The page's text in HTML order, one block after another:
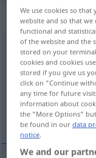
colorido [koloˈriðo]
Overview of all
(For more details,
Farbe, Kolorit,
We use cookies so
website and so that we
functional and
of the website and the
stored on your
cookies and cookies
stored if you give us
click on "Continue
any time for future
information about
the "More Options"
be found in ourdata
notice.
We and our